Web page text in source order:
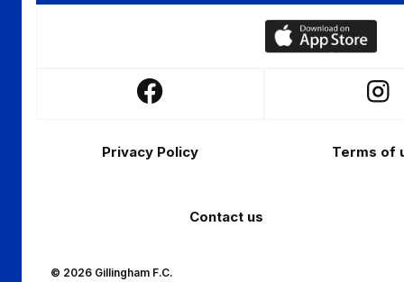
Download
our
Follow
Facebook
Follow
Privacy Policy Terms of
Contact us
© 2026 Gillingham F.C.